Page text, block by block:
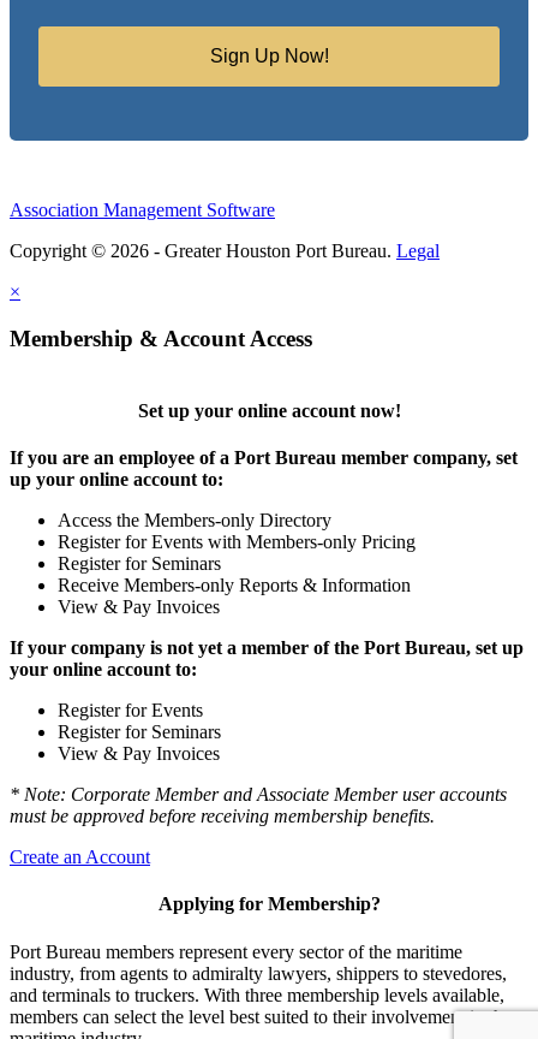
Sign Up Now!
Association Management Software
Copyright © 2026 - Greater Houston Port Bureau. Legal
×
Membership & Account Access
Set up your online account now!
If you are an employee of a Port Bureau member company, set
up your online account to:
Access the Members-only Directory
Register for Events with Members-only Pricing
Register for Seminars
Receive Members-only Reports & Information
View & Pay Invoices
If your company is not yet a member of the Port Bureau, set up
your online account to:
Register for Events
Register for Seminars
View & Pay Invoices
* Note: Corporate Member and Associate Member user accounts
must be approved before receiving membership benefits.
Create an Account
Applying for Membership?
Port Bureau members represent every sector of the maritime
industry, from agents to admiralty lawyers, shippers to stevedores,
and terminals to truckers. With three membership levels available,
members can select the level best suited to their involvement in the